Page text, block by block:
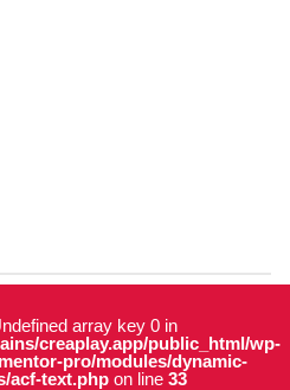
array key 0 in
creaplay.app/public_html/wp-
pro/modules/dynamic-
acf-text.php on line 33